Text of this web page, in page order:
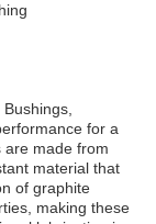
for a
are made from
material that
of graphite
making these